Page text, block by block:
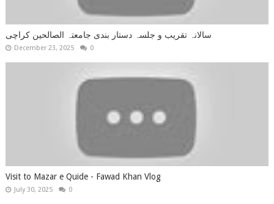
سالانہ تقریب و جلسہ دستار بندی جامعتہ الصالحین کراچی
December 23, 2025 0
Visit to Mazar e Quide - Fawad Khan Vlog
July 30, 2025 0